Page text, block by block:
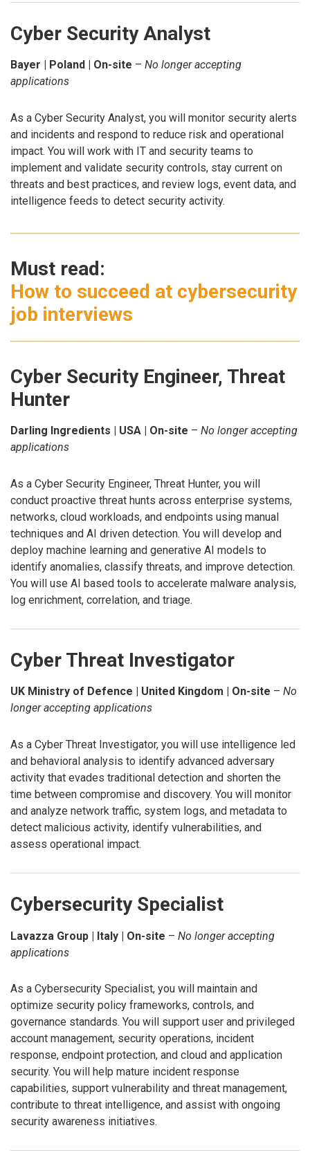
Cyber Security Analyst
Bayer | Poland | On-site – No longer accepting
applications
As a Cyber Security Analyst, you will monitor security alerts
and incidents and respond to reduce risk and operational
impact. You will work with IT and security teams to
implement and validate security controls, stay current on
threats and best practices, and review logs, event data, and
intelligence feeds to detect security activity.
Must read:
How to succeed at cybersecurity
job interviews
Cyber Security Engineer, Threat
Hunter
Darling Ingredients | USA | On-site – No longer accepting
applications
As a Cyber Security Engineer, Threat Hunter, you will
conduct proactive threat hunts across enterprise systems,
networks, cloud workloads, and endpoints using manual
techniques and AI driven detection. You will develop and
deploy machine learning and generative AI models to
identify anomalies, classify threats, and improve detection.
You will use AI based tools to accelerate malware analysis,
log enrichment, correlation, and triage.
Cyber Threat Investigator
UK Ministry of Defence | United Kingdom | On-site – No
longer accepting applications
As a Cyber Threat Investigator, you will use intelligence led
and behavioral analysis to identify advanced adversary
activity that evades traditional detection and shorten the
time between compromise and discovery. You will monitor
and analyze network traffic, system logs, and metadata to
detect malicious activity, identify vulnerabilities, and
assess operational impact.
Cybersecurity Specialist
Lavazza Group | Italy | On-site – No longer accepting
applications
As a Cybersecurity Specialist, you will maintain and
optimize security policy frameworks, controls, and
governance standards. You will support user and privileged
account management, security operations, incident
response, endpoint protection, and cloud and application
security. You will help mature incident response
capabilities, support vulnerability and threat management,
contribute to threat intelligence, and assist with ongoing
security awareness initiatives.